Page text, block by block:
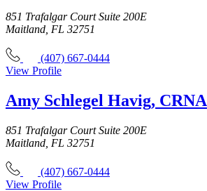
851 Trafalgar Court Suite 200E
Maitland, FL 32751
(407) 667-0444
View Profile
Amy Schlegel Havig, CRNA
851 Trafalgar Court Suite 200E
Maitland, FL 32751
(407) 667-0444
View Profile